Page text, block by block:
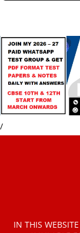
/
IN THIS